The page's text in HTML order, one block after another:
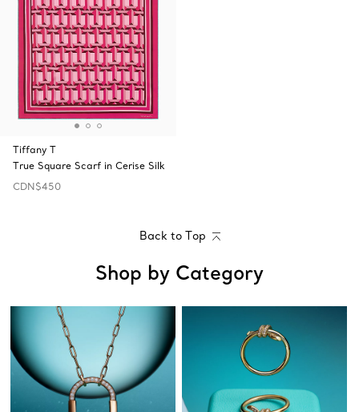
Tiffany T
True Square Scarf in Cerise Silk
CDN$450
Back to Top
Shop by Category